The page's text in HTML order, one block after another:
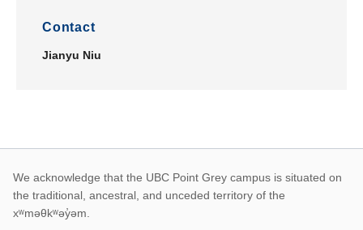
Contact
Jianyu Niu
First Nations land
We acknowledge that the UBC Point Grey campus is situated on
the traditional, ancestral, and unceded territory of the
xʷməθkʷəy̓əm.